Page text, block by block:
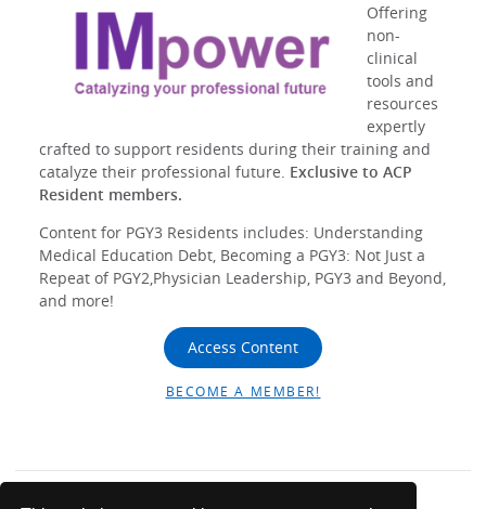
Offering
non-
clinical
tools and
resources
expertly
crafted to support residents during their training and
catalyze their professional future. Exclusive to ACP
Resident members.
Content for PGY3 Residents includes: Understanding
Medical Education Debt, Becoming a PGY3: Not Just a
Repeat of PGY2,Physician Leadership, PGY3 and Beyond,
and more!
Access Content
BECOME A MEMBER!